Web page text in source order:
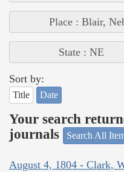
Place : Blair,
State : NE
Sort by:
Title Date
Your search
journals
Search All
August 4, 1804 - Clark,